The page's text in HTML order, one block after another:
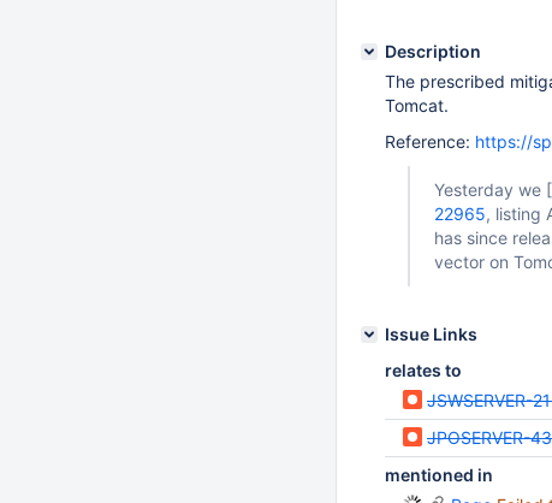
Description
The prescribed
Tomcat.
Reference: https://
Yesterday we
22965, listing
has since
vector on
Issue Links
relates to
JSWSERVER-
JPOSERVER-
mentioned in